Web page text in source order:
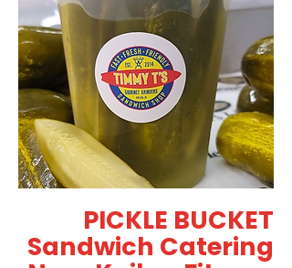
PICKLE BUCKET
Sandwich Catering